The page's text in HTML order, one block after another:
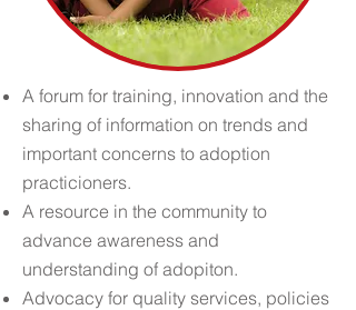
A forum for training, innovation and the
sharing of information on trends and
important concerns to adoption
practicioners.
A resource in the community to
advance awareness and
understanding of adopiton.
Advocacy for quality services, policies